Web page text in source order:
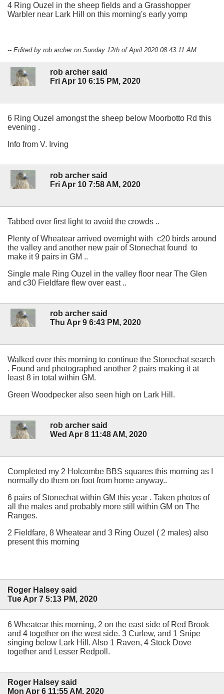
4 Ring Ouzel in the sheep fields and a Grasshopper
Warbler near Lark Hill on this morning's early yomp
-- Edited by rob archer on Sunday 12th of April 2020 08:43:11 AM
rob archer said
Fri Apr 10 6:15 PM, 2020
6 Ring Ouzel amongst the sheep below Moorbotto Rd this
evening .
Info from V. Irving
rob archer said
Fri Apr 10 7:58 AM, 2020
Tabbed over first light to avoid the crowds ..
Plenty of Wheatear arrived overnight with c20 birds around
the valley and another new pair of Stonechat found to
make it 9 pairs in GM ..
Single male Ring Ouzel in the valley floor near The Glen
and c30 Fieldfare flew over east ..
rob archer said
Thu Apr 9 6:43 PM, 2020
Walked over this morning to continue the Stonechat search
. Found and photographed another 2 pairs making it at
least 8 in total within GM.
Green Woodpecker also seen high on Lark Hill.
rob archer said
Wed Apr 8 11:48 AM, 2020
Completed my 2 Holcombe BBS squares this morning as I
normally do them on foot from home anyway..
6 pairs of Stonechat within GM this year . Taken photos of
all the males and probably more still within GM on The
Ranges.
2 Fieldfare, 8 Wheatear and 3 Ring Ouzel ( 2 males) also
present this morning
Roger Halsey said
Tue Apr 7 5:13 PM, 2020
6 Wheatear this morning, 2 on the east side of Red Brook
and 4 together on the west side. 3 Curlew, and 1 Snipe
singing below Lark Hill. Also 1 Raven, 4 Stock Dove
together and Lesser Redpoll.
Roger Halsey said
Mon Apr 6 11:55 AM, 2020